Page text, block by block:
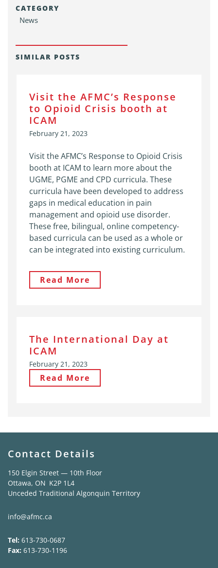
CATEGORY
News
SIMILAR POSTS
Visit the AFMC’s Response
to Opioid Crisis booth at
ICAM
February 21, 2023
Visit the AFMC’s Response to Opioid Crisis
booth at ICAM to learn more about the
UGME, PGME and CPD curricula. These
curricula have been developed to address
gaps in medical education in pain
management and opioid use disorder.
These free, bilingual, online competency-
based curricula can be used as a whole or
can be integrated into existing curriculum.
Read More
The International Day at
ICAM
February 21, 2023
Read More
Contact Details
150 Elgin Street — 10th Floor
Ottawa, ON K2P 1L4
Unceded Traditional Algonquin Territory
info@afmc.ca
Tel: 613-730-0687
Fax: 613-730-1196